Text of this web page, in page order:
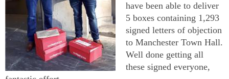
have been able to deliver
5 boxes containing 1,293
signed letters of objection
to Manchester Town Hall.
Well done getting all
these signed everyone,